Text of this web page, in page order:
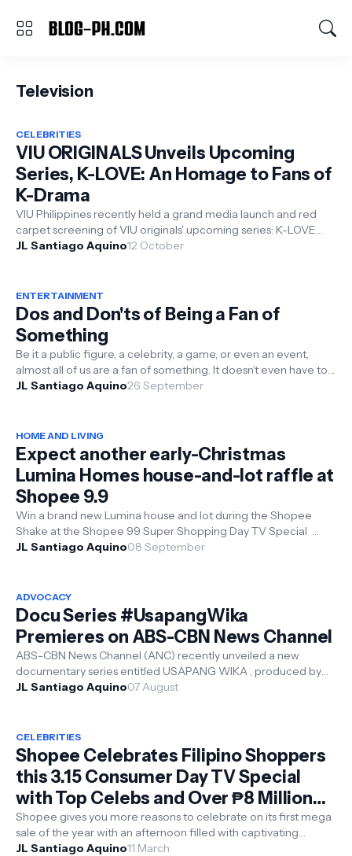
Television
CELEBRITIES
VIU ORIGINALS Unveils Upcoming
Series, K-LOVE: An Homage to Fans of
K-Drama
VIU Philippines recently held a grand media launch and red
carpet screening of VIU originals' upcoming series: K-LOVE
held at Greenbe...
JL Santiago Aquino12 October
ENTERTAINMENT
Dos and Don'ts of Being a Fan of
Something
Be it a public figure, a celebrity, a game, or even an event,
almost all of us are a fan of something. It doesn’t even have to
be a crowd fa...
JL Santiago Aquino26 September
HOME AND LIVING
Expect another early-Christmas
Lumina Homes house-and-lot raffle at
Shopee 9.9
Win a brand new Lumina house and lot during the Shopee
Shake at the Shopee 99 Super Shopping Day TV Special
Filipino online shoppers know ...
JL Santiago Aquino08 September
ADVOCACY
Docu Series #UsapangWika
Premieres on ABS-CBN News Channel
ABS-CBN News Channel (ANC) recently unveiled a new
documentary series entitled USAPANG WIKA , produced by
the National Commission for Cultu...
JL Santiago Aquino07 August
CELEBRITIES
Shopee Celebrates Filipino Shoppers
this 3.15 Consumer Day TV Special
with Top Celebs and Over ₱8 Million
Worth of Prizes
Shopee gives you more reasons to celebrate on its first mega
sale of the year with an afternoon filled with captivating
performances and ca...
JL Santiago Aquino11 March